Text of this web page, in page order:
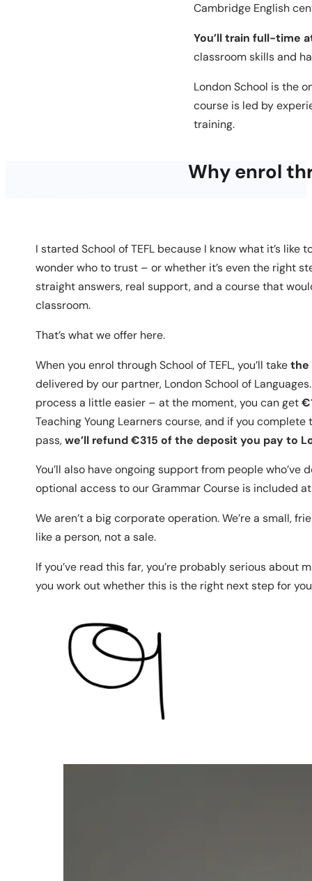
Cambridge English
You’ll train full-time
classroom skills and
London School is the
course is led by
training.
Why enrol
I started School of TEFL because I know what it’s like
wonder who to trust – or whether it’s even the right
straight answers, real support, and a course that
classroom.
That’s what we offer here.
When you enrol through School of TEFL, you’ll takethe
delivered by our partner, London School of
process a little easier – at the moment, you can get
Teaching Young Learners course, and if you
pass,we’ll refund €315 of the deposit you pay to
You’ll also have ongoing support from people who’ve
optional access to our Grammar Course is included
We aren’t a big corporate operation. We’re a small,
like a person, not a sale.
If you’ve read this far, you’re probably serious about
you work out whether this is the right next step for